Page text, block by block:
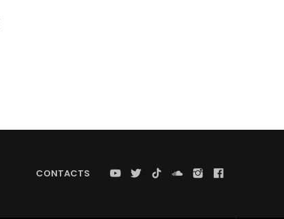
CONTACTS